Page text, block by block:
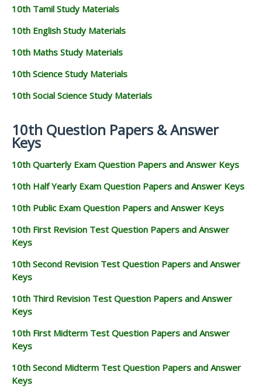
10th Tamil Study Materials
10th English Study Materials
10th Maths Study Materials
10th Science Study Materials
10th Social Science Study Materials
10th Question Papers & Answer
Keys
10th Quarterly Exam Question Papers and Answer Keys
10th Half Yearly Exam Question Papers and Answer Keys
10th Public Exam Question Papers and Answer Keys
10th First Revision Test Question Papers and Answer
Keys
10th Second Revision Test Question Papers and Answer
Keys
10th Third Revision Test Question Papers and Answer
Keys
10th First Midterm Test Question Papers and Answer
Keys
10th Second Midterm Test Question Papers and Answer
Keys